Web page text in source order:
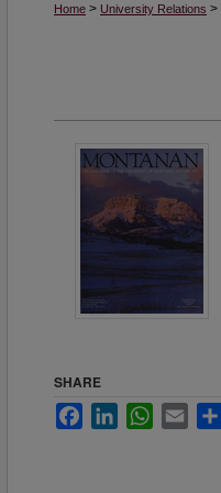
Home > University Relations >
SHARE
FacebookLinkedInWhatsApp
Email